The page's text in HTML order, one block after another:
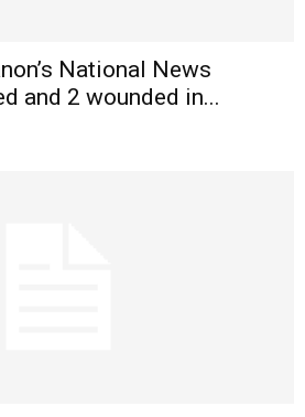
National News
and 2 wounded in...